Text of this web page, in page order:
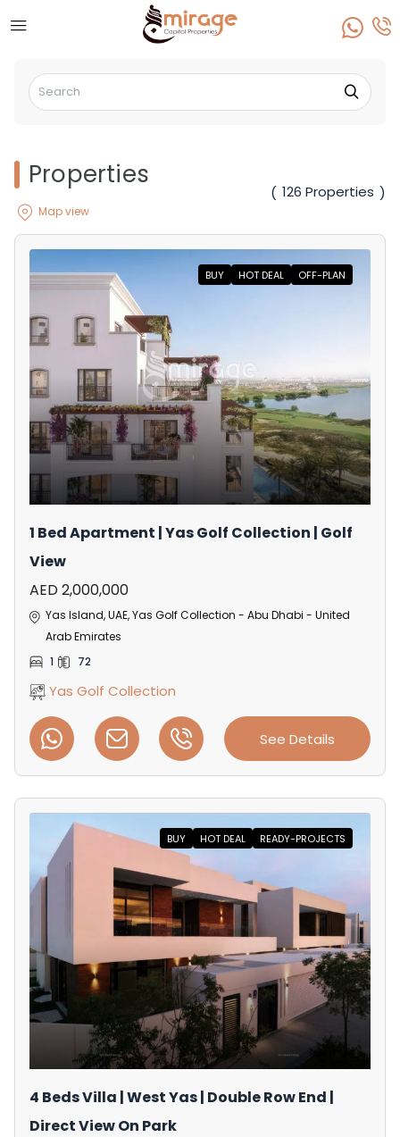
Properties
Map view
( 126 Properties )
BUY HOT DEAL OFF-PLAN
1 Bed Apartment | Yas Golf Collection | Golf
View
AED 2,000,000
Yas Island, UAE, Yas Golf Collection - Abu Dhabi - United
Arab Emirates
1
72
Yas Golf Collection
See Details
BUY HOT DEAL READY-PROJECTS
4 Beds Villa | West Yas | Double Row End |
Direct View On Park